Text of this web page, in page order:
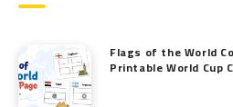
Flags of the World
Printable World Cup